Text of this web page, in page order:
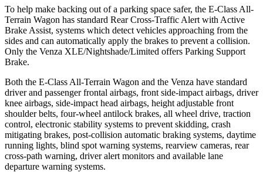
To help make backing out of a parking space safer, the E-Class All-
Terrain Wagon has standard Rear Cross-Traffic Alert with Active
Brake Assist, systems which detect vehicles approaching from the
sides and can automatically apply the brakes to prevent a collision.
Only the Venza XLE/Nightshade/Limited offers Parking Support
Brake.
Both the E-Class All-Terrain Wagon and the Venza have standard
driver and passenger frontal airbags, front side-impact airbags, driver
knee airbags, side-impact head airbags, height adjustable front
shoulder belts, four-wheel antilock brakes, all wheel drive, traction
control, electronic stability systems to prevent skidding, crash
mitigating brakes, post-collision automatic braking systems, daytime
running lights, blind spot warning systems, rearview cameras, rear
cross-path warning, driver alert monitors and available lane
departure warning systems.